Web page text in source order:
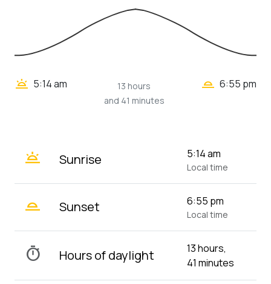
wb_twilight 5:14 am
13 hours
and 41 minutes
wb_twilight_2 6:55 pm
wb_twilight Sunrise 5:14 am
Local time
wb_twilight_2 Sunset 6:55 pm
Local time
timer Hours of daylight
13 hours,
41 minutes